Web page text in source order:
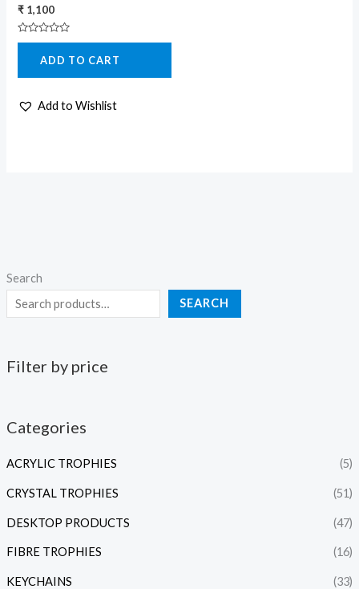
Search
SEARCH
Filter by price
Categories
ACRYLIC TROPHIES (5)
CRYSTAL TROPHIES (51)
DESKTOP PRODUCTS (47)
FIBRE TROPHIES (16)
KEYCHAINS (33)
₹ 1,100
Rated
5
ADD TO CART
Add to Wishlist